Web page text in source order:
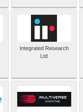
Integrated Research
Ltd